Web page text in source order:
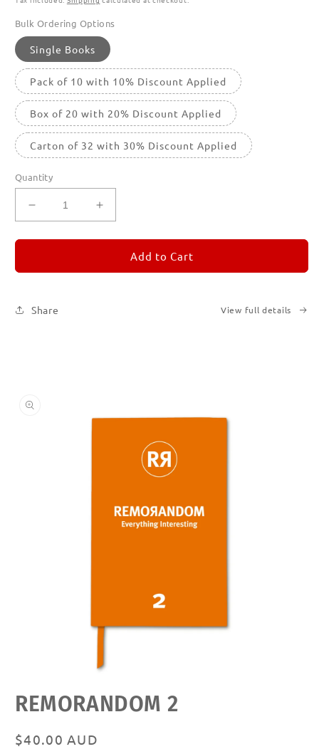
Bulk Ordering Options
Single Books
Pack of 10 with 10% Discount Applied
Box of 20 with 20% Discount Applied
Carton of 32 with 30% Discount Applied
Quantity
Decrease
quantity
for
3
Increase
quantity
for
REMORANDOM
3
Add to Cart
Share View full details
media
featured
REMORANDOM 2
Regular
$40.00 AUD